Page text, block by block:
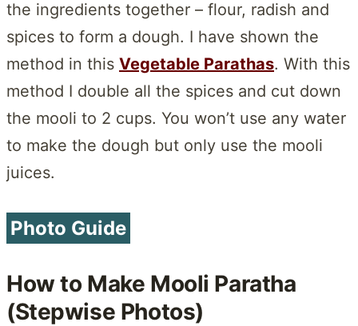
the ingredients together – flour, radish and
spices to form a dough. I have shown the
method in this Vegetable Parathas. With this
method I double all the spices and cut down
the mooli to 2 cups. You won’t use any water
to make the dough but only use the mooli
juices.
Photo Guide
How to Make Mooli Paratha
(Stepwise Photos)